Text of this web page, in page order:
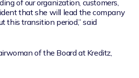
of our organization, customers,
that she will lead the company
this transition period,” said
of the Board at Kreditz,